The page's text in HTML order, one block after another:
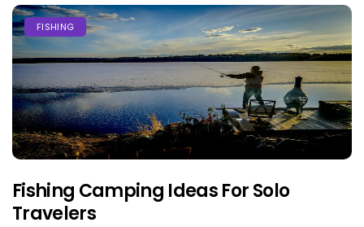
FISHING
Fishing Camping Ideas For Solo
Travelers